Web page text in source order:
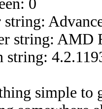
0
string:
string: AMD
string:
simple